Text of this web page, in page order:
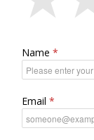
Name
Email